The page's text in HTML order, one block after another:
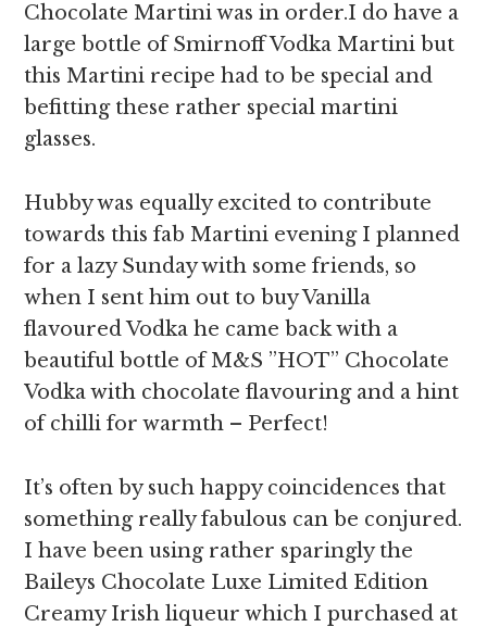
Chocolate Martini was in order.I do have a
large bottle of Smirnoff Vodka Martini but
this Martini recipe had to be special and
befitting these rather special martini
glasses.
Hubby was equally excited to contribute
towards this fab Martini evening I planned
for a lazy Sunday with some friends, so
when I sent him out to buy Vanilla
flavoured Vodka he came back with a
beautiful bottle of M&S ”HOT” Chocolate
Vodka with chocolate flavouring and a hint
of chilli for warmth – Perfect!
It’s often by such happy coincidences that
something really fabulous can be conjured.
I have been using rather sparingly the
Baileys Chocolate Luxe Limited Edition
Creamy Irish liqueur which I purchased at